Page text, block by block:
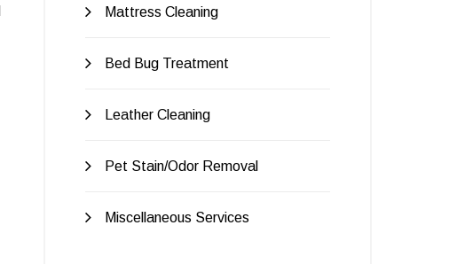
Mattress Cleaning
Bed Bug Treatment
Leather Cleaning
Pet Stain/Odor Removal
Miscellaneous Services